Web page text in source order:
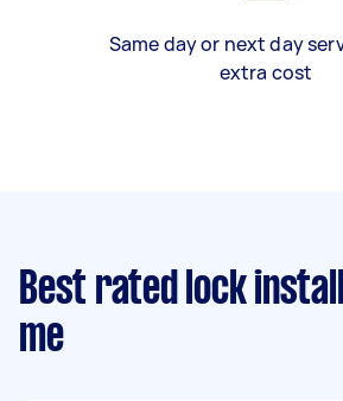
Same day or next day
extra cost
Best rated lock
me